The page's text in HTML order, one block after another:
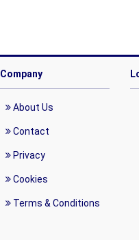
Company
About Us
Contact
Privacy
Cookies
Terms & Conditions